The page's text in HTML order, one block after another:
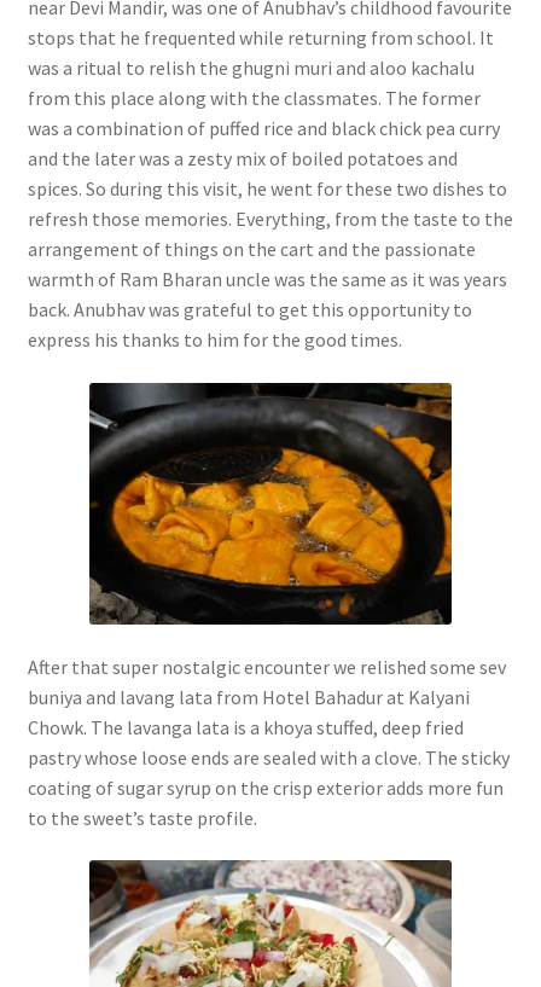
near Devi Mandir, was one of Anubhav’s childhood favourite
stops that he frequented while returning from school. It
was a ritual to relish the ghugni muri and aloo kachalu
from this place along with the classmates. The former
was a combination of puffed rice and black chick pea curry
and the later was a zesty mix of boiled potatoes and
spices. So during this visit, he went for these two dishes to
refresh those memories. Everything, from the taste to the
arrangement of things on the cart and the passionate
warmth of Ram Bharan uncle was the same as it was years
back. Anubhav was grateful to get this opportunity to
express his thanks to him for the good times.
After that super nostalgic encounter we relished some sev
buniya and lavang lata from Hotel Bahadur at Kalyani
Chowk. The lavanga lata is a khoya stuffed, deep fried
pastry whose loose ends are sealed with a clove. The sticky
coating of sugar syrup on the crisp exterior adds more fun
to the sweet’s taste profile.